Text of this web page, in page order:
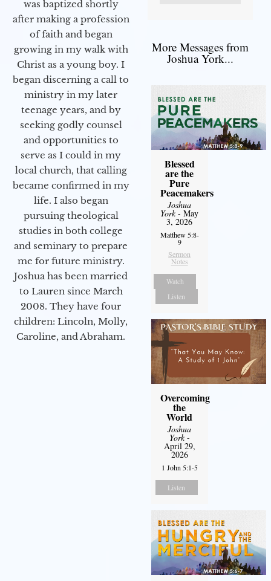
was baptized shortly
after making a profession
of faith and began
growing in my walk with
Christ as a young boy. I
began discerning a call to
ministry in my later
teenage years, and by
seeking godly counsel
and opportunities to
serve as I could in my
local church, that calling
became confirmed in my
life. I also began
pursuing theological
studies in both college
and seminary to prepare
me for future ministry.​
Joshua has been married
to Lauren since March
2008. They have four
children: Lincoln, Molly,
Caroline, and Abraham.
More Messages from
Joshua York...
Blessed
are the
Pure
Peacemakers
Joshua
York- May
3, 2026
Matthew 5:8-
9
Sermon
Notes
Watch
Listen
Overcoming
the
World
Joshua
York-
April 29,
2026
1 John 5:1-5
Listen